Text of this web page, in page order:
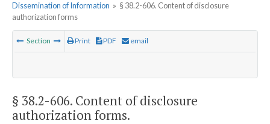
Dissemination of Information » § 38.2-606. Content of disclosure
authorization forms
Section Print PDF email
§ 38.2-606. Content of disclosure
authorization forms.